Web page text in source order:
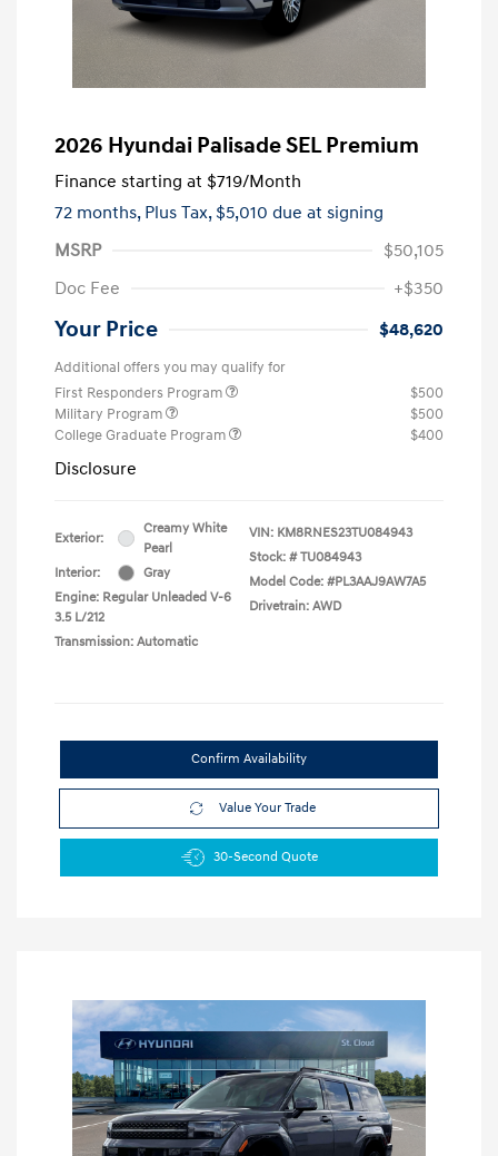
2026 Hyundai Palisade SEL Premium
Finance starting at $719/Month
72 months, Plus Tax, $5,010 due at signing
MSRP
$50,105
Doc Fee
+$350
Your Price $48,620
Additional offers you may qualify for
First Responders Program
$500
Military Program
$500
College Graduate Program
$400
Disclosure
Exterior:
Creamy White
Pearl
Interior:
Gray
Engine: Regular Unleaded V-6
3.5 L/212
Transmission: Automatic
VIN: KM8RNES23TU084943
Stock: # TU084943
Model Code: #PL3AAJ9AW7A5
Drivetrain: AWD
Confirm Availability
Value Your Trade
30-Second Quote